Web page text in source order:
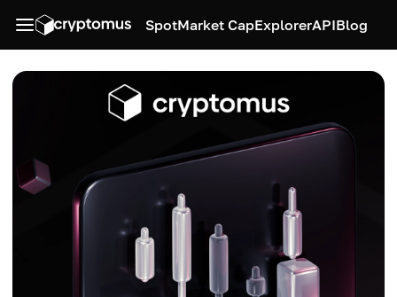
SpotMarket CapExplorerAPIBlog